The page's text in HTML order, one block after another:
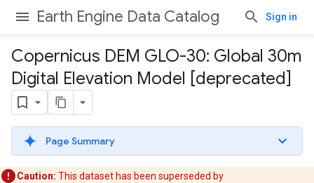
Earth Engine Data Catalog Sign in
Copernicus DEM GLO-30: Global 30m
Digital Elevation Model [deprecated]
Page Summary
Caution: This dataset has been superseded by